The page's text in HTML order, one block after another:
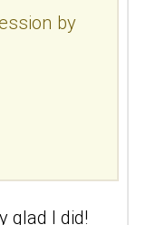
by
glad I did!